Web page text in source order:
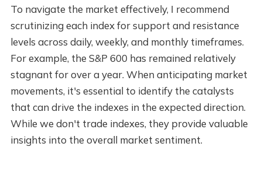
To navigate the market effectively, I recommend
scrutinizing each index for support and resistance
levels across daily, weekly, and monthly timeframes.
For example, the S&P 600 has remained relatively
stagnant for over a year. When anticipating market
movements, it's essential to identify the catalysts
that can drive the indexes in the expected direction.
While we don't trade indexes, they provide valuable
insights into the overall market sentiment.